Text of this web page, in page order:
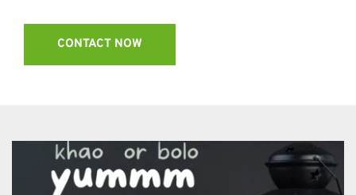
CONTACT NOW